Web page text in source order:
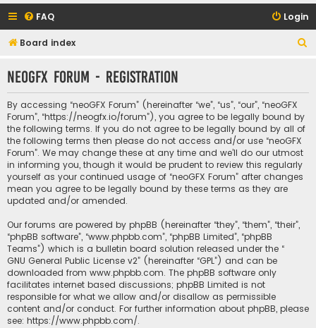
FAQ Login
Board index
r
neoGFX Forum - Registration
By accessing “neoGFX Forum” (hereinafter “we”, “us”, “our”, “neoGFX
Forum”, “https://neogfx.io/forum”), you agree to be legally bound by
the following terms. If you do not agree to be legally bound by all of
the following terms then please do not access and/or use “neoGFX
Forum”. We may change these at any time and we’ll do our utmost
in informing you, though it would be prudent to review this regularly
yourself as your continued usage of “neoGFX Forum” after changes
mean you agree to be legally bound by these terms as they are
updated and/or amended.
Our forums are powered by phpBB (hereinafter “they”, “them”, “their”,
“phpBB software”, “www.phpbb.com”, “phpBB Limited”, “phpBB
Teams”) which is a bulletin board solution released under the “
GNU General Public License v2” (hereinafter “GPL”) and can be
downloaded from www.phpbb.com. The phpBB software only
facilitates internet based discussions; phpBB Limited is not
responsible for what we allow and/or disallow as permissible
content and/or conduct. For further information about phpBB, please
see: https://www.phpbb.com/.